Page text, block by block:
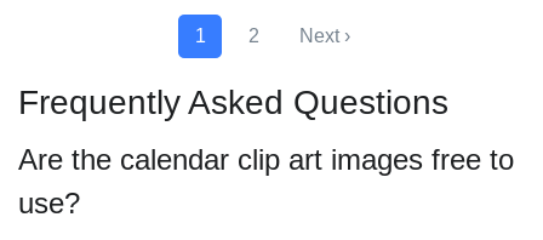
1 2 Next ›
Frequently Asked Questions
Are the calendar clip art images free to
use?